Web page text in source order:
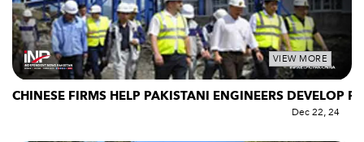
VIEW MORE
CHINESE FIRMS HELP PAKISTANI ENGINEERS DEVELOP
Dec 22, 24